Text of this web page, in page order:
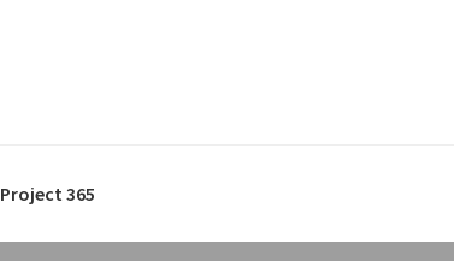
Project 365